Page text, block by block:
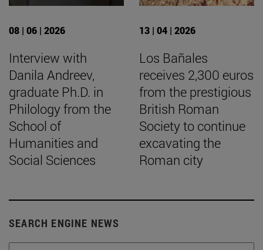
08 | 06 | 2026
Interview with
Danila Andreev,
graduate Ph.D. in
Philology from the
School of
Humanities and
Social Sciences
13 | 04 | 2026
Los Bañales
receives 2,300 euros
from the prestigious
British Roman
Society to continue
excavating the
Roman city
SEARCH ENGINE NEWS